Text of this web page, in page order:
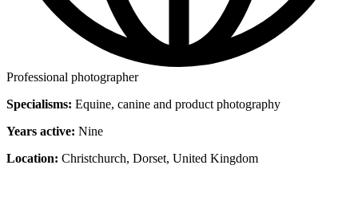
Professional photographer
Specialisms: Equine, canine and product photography
Years active: Nine
Location: Christchurch, Dorset, United Kingdom